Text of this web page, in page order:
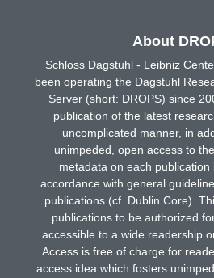
About
Schloss Dagstuhl - Leibniz
been operating the Dagstuhl
Server (short: DROPS) since
publication of the latest
uncomplicated manner, in
unimpeded, open access to
metadata on each publication
accordance with general
publications (cf. Dublin Core).
publications to be authorized
accessible to a wide readership
Access is free of charge for
access idea which fosters